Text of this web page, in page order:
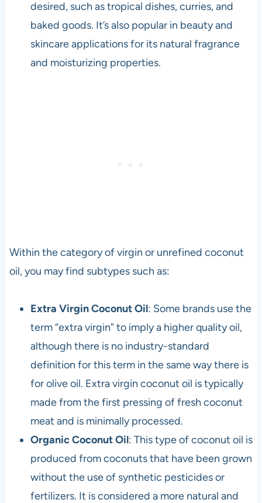
desired, such as tropical dishes, curries, and
baked goods. It’s also popular in beauty and
skincare applications for its natural fragrance
and moisturizing properties.
Within the category of virgin or unrefined coconut
oil, you may find subtypes such as:
Extra Virgin Coconut Oil: Some brands use the
term “extra virgin” to imply a higher quality oil,
although there is no industry-standard
definition for this term in the same way there is
for olive oil. Extra virgin coconut oil is typically
made from the first pressing of fresh coconut
meat and is minimally processed.
Organic Coconut Oil: This type of coconut oil is
produced from coconuts that have been grown
without the use of synthetic pesticides or
fertilizers. It is considered a more natural and